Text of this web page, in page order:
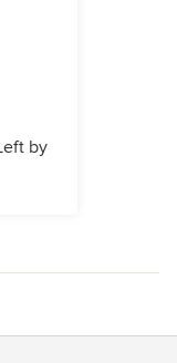
by